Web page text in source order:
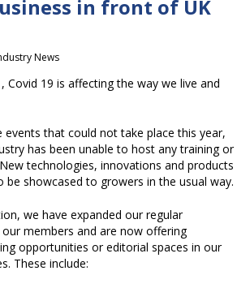
in front of UK
News
Covid 19 is affecting the way we live and
events that could not take place this year,
has been unable to host any training or
technologies, innovations and products
be showcased to growers in the usual way.
we have expanded our regular
members and are now offering
opportunities or editorial spaces in our
These include: